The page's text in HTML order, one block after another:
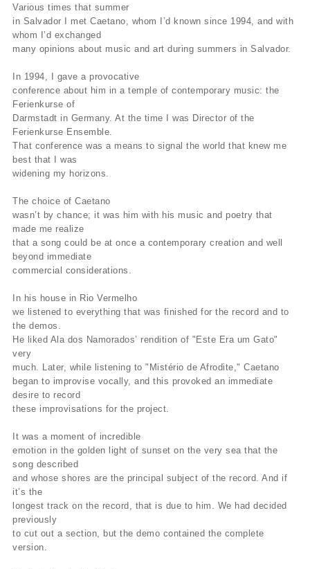
Various times that summer
in Salvador I met Caetano, whom I’d known since 1994, and with
whom I’d exchanged
many opinions about music and art during summers in Salvador.
In 1994, I gave a provocative
conference about him in a temple of contemporary music: the
Ferienkurse of
Darmstadt in Germany. At the time I was Director of the
Ferienkurse Ensemble.
That conference was a means to signal the world that knew me
best that I was
widening my horizons.
The choice of Caetano
wasn’t by chance; it was him with his music and poetry that
made me realize
that a song could be at once a contemporary creation and well
beyond immediate
commercial considerations.
In his house in Rio Vermelho
we listened to everything that was finished for the record and to
the demos.
He liked Ala dos Namorados’ rendition of "Este Era um Gato"
very
much. Later, while listening to "Mistério de Afrodite," Caetano
began to improvise vocally, and this provoked an immediate
desire to record
these improvisations for the project.
It was a moment of incredible
emotion in the golden light of sunset on the very sea that the
song described
and whose shores are the principal subject of the record. And if
it’s the
longest track on the record, that is due to him. We had decided
previously
to cut out a section, but the demo contained the complete
version.